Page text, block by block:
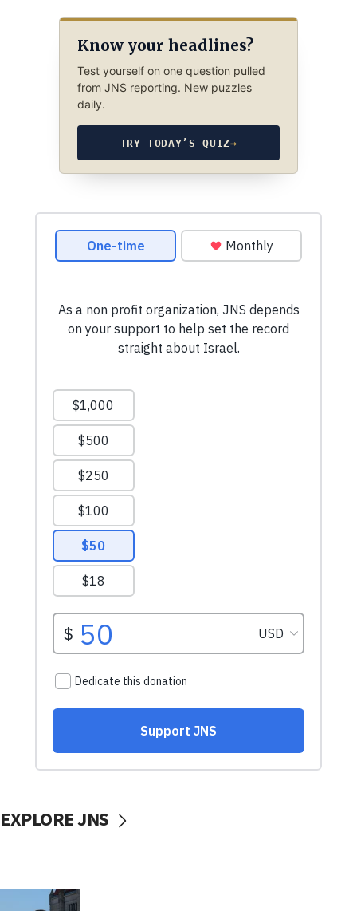
Know your headlines?
Test yourself on one question pulled
from JNS reporting. New puzzles
daily.
TRY TODAY’S QUIZ→
EXPLORE JNS